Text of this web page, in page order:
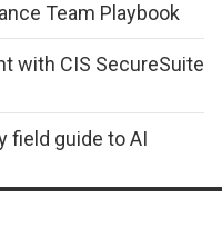
Team Playbook
with CIS SecureSuite
field guide to AI